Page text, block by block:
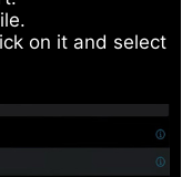
on it and select